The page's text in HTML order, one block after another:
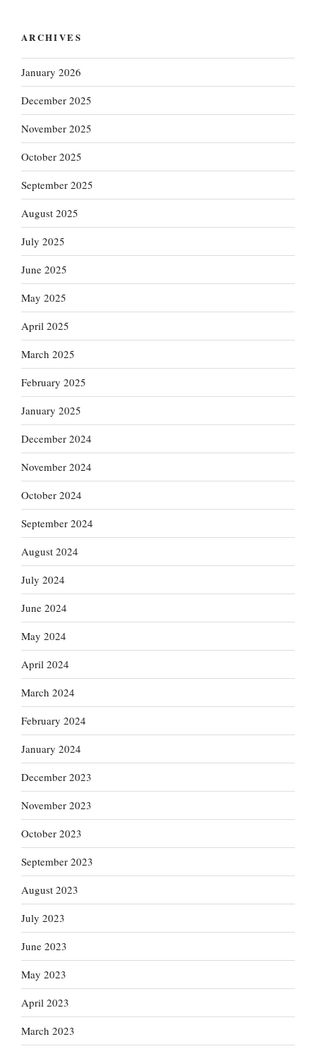
ARCHIVES
January 2026
December 2025
November 2025
October 2025
September 2025
August 2025
July 2025
June 2025
May 2025
April 2025
March 2025
February 2025
January 2025
December 2024
November 2024
October 2024
September 2024
August 2024
July 2024
June 2024
May 2024
April 2024
March 2024
February 2024
January 2024
December 2023
November 2023
October 2023
September 2023
August 2023
July 2023
June 2023
May 2023
April 2023
March 2023